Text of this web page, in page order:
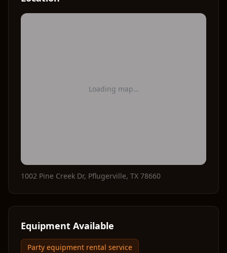
Loading map…
1002 Pine Creek Dr, Pflugerville, TX 78660
Equipment Available
Party equipment rental service